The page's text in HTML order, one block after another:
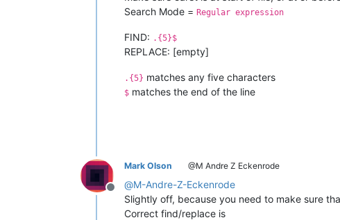
Search Mode = Regular expression
FIND: .{5}$
REPLACE: [empty]
.{5} matches any five characters
$ matches the end of the line
Offline
Mark Olson @M Andre Z Eckenrode
@M-Andre-Z-Eckenrode
Slightly off, because you need to make sure
Correct find/replace is